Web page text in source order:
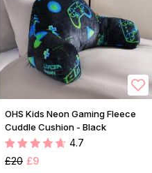
OHS Kids Neon Gaming Fleece
Cuddle Cushion - Black
4.7
£20 £9